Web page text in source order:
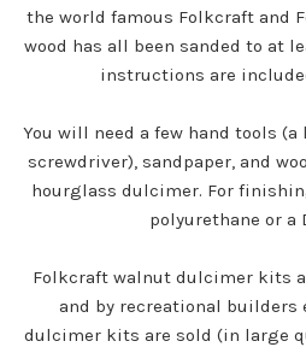
the world famous Folkcraft and
wood has all been sanded to at
instructions are
You will need a few hand tools
screwdriver), sandpaper, and
hourglass dulcimer. For
polyurethane or a
Folkcraft walnut dulcimer kits
and by recreational builders
dulcimer kits are sold (in large